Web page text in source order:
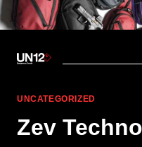
UNCATEGORIZED
Zev